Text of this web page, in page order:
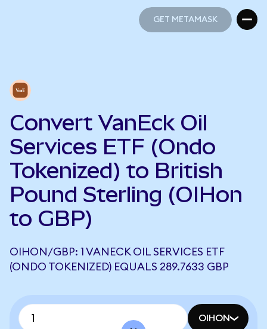
GET METAMASK
Convert VanEck Oil
Services ETF (Ondo
Tokenized) to British
Pound Sterling (OIHon
to GBP)
OIHON/GBP: 1 VANECK OIL SERVICES ETF
(ONDO TOKENIZED) EQUALS 289.7633 GBP
OIHON